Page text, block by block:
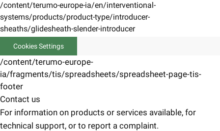
/content/terumo-europe-ia/en/interventional-
systems/products/product-type/introducer-
sheaths/glidesheath-slender-introducer
Cookies Settings
/content/terumo-europe-
ia/fragments/tis/spreadsheets/spreadsheet-page-tis-
footer
Contact us
For information on products or services available, for
technical support, or to report a complaint.